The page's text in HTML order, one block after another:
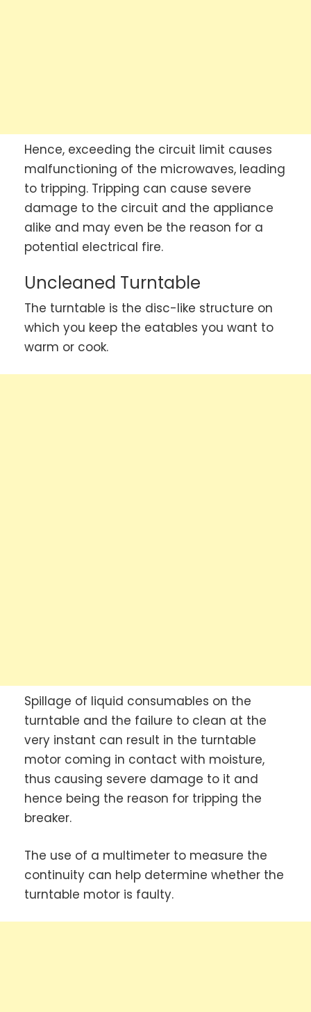
Hence, exceeding the circuit limit causes
malfunctioning of the microwaves, leading
to tripping. Tripping can cause severe
damage to the circuit and the appliance
alike and may even be the reason for a
potential electrical fire.
Uncleaned Turntable
The turntable is the disc-like structure on
which you keep the eatables you want to
warm or cook.
Spillage of liquid consumables on the
turntable and the failure to clean at the
very instant can result in the turntable
motor coming in contact with moisture,
thus causing severe damage to it and
hence being the reason for tripping the
breaker.
The use of a multimeter to measure the
continuity can help determine whether the
turntable motor is faulty.